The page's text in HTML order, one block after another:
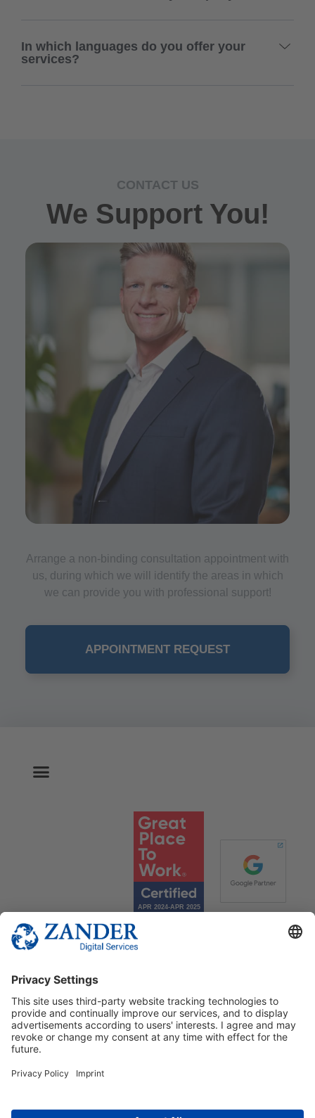
In which languages do you offer your
services?
CONTACT US
We Support You!
Arrange a non-binding consultation appointment with
us, during which we will identify the areas in which
we can provide you with professional support!
APPOINTMENT REQUEST
© 2025 Zander Digital Services Deutschland GmbH